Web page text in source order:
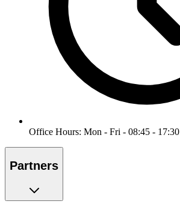
Office Hours: Mon - Fri - 08:45 - 17:30
Partners